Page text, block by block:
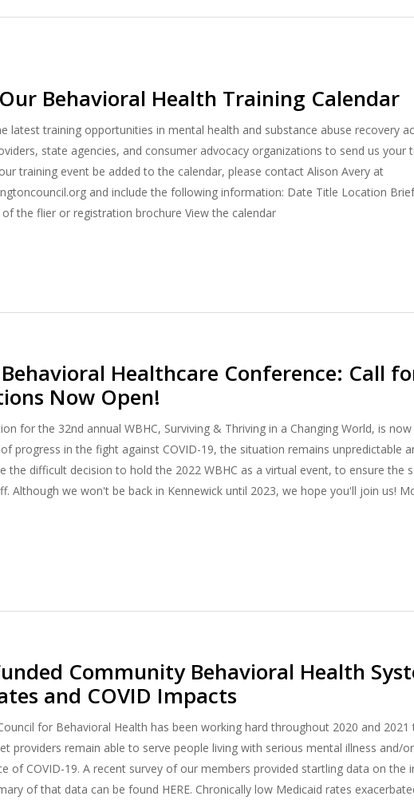
Behavioral Health Training Calendar
latest training opportunities in mental health and substance abuse recovery
state agencies, and consumer advocacy organizations to send us your
training event be added to the calendar, please contact Alison Avery at
and include the following information: Date Title Location
the flier or registration brochure View the calendar
Healthcare Conference: Call
Now Open!
for the 32nd annual WBHC, Surviving & Thriving in a Changing World, is
progress in the fight against COVID-19, the situation remains unpredictable
the difficult decision to hold the 2022 WBHC as a virtual event, to ensure the
Although we won't be back in Kennewick until 2023, we hope you'll join us!
Community Behavioral Health
and COVID Impacts
for Behavioral Health has been working hard throughout 2020 and
providers remain able to serve people living with serious mental illness and/
of COVID-19. A recent survey of our members provided startling data on the
of that data can be found HERE. Chronically low Medicaid rates